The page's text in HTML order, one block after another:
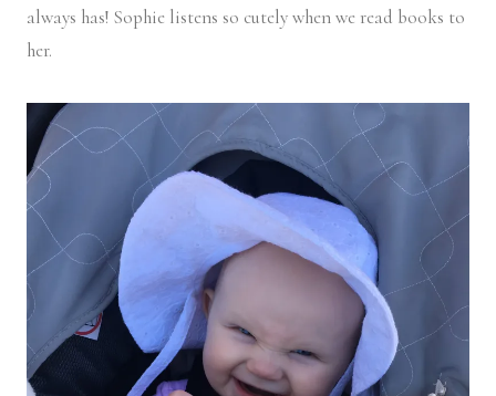
always has! Sophie listens so cutely when we read books to
her.